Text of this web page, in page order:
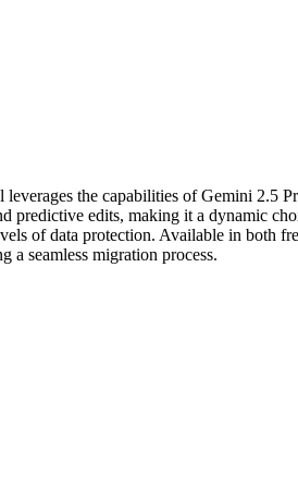
the capabilities of Gemini 2.5
predictive edits, making it a dynamic
of data protection. Available in both
seamless migration process.